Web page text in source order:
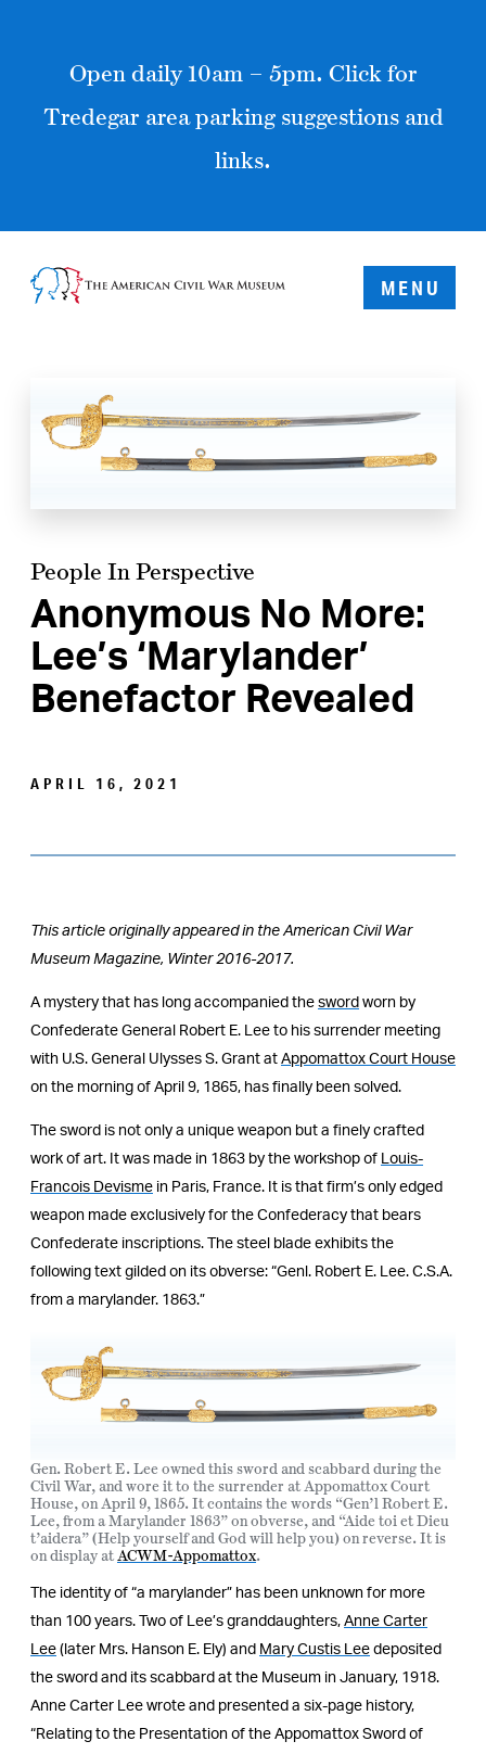
Open daily 10am – 5pm. Click for
Tredegar area parking suggestions and
links.
MENU
People In Perspective
Anonymous No More:
Lee’s ‘Marylander’
Benefactor Revealed
APRIL 16, 2021
This article originally appeared in the American Civil War
Museum Magazine, Winter 2016-2017.
A mystery that has long accompanied the sword worn by
Confederate General Robert E. Lee to his surrender meeting
with U.S. General Ulysses S. Grant at Appomattox Court House
on the morning of April 9, 1865, has finally been solved.
The sword is not only a unique weapon but a finely crafted
work of art. It was made in 1863 by the workshop of
Louis-
Francois Devisme in Paris, France. It is that firm’s only edged
weapon made exclusively for the Confederacy that bears
Confederate inscriptions. The steel blade exhibits the
following text gilded on its obverse: “Genl. Robert E. Lee. C.S.A.
from a marylander. 1863.”
Gen. Robert E. Lee owned this sword and scabbard during the
Civil War, and wore it to the surrender at Appomattox Court
House, on April 9, 1865. It contains the words “Gen’l Robert E.
Lee, from a Marylander 1863” on obverse, and “Aide toi et Dieu
t’aidera” (Help yourself and God will help you) on reverse. It is
on display atACWM-Appomattox.
The identity of “a marylander” has been unknown for more
than 100 years. Two of Lee’s granddaughters, Anne Carter
Lee (later Mrs. Hanson E. Ely) and Mary Custis Lee deposited
the sword and its scabbard at the Museum in January, 1918.
Anne Carter Lee wrote and presented a six-page history,
“Relating to the Presentation of the Appomattox Sword of